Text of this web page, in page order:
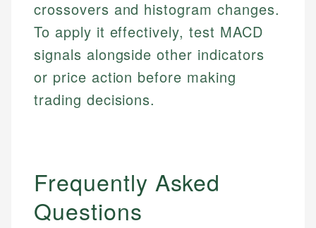
accuracy and relevance.
Market Analysis
Personal Finance
Email
Data Accuracy
LinkedIn
crossovers and histogram changes.
To apply it effectively, test MACD
signals alongside other indicators
or price action before making
trading decisions.
Frequently Asked
Questions